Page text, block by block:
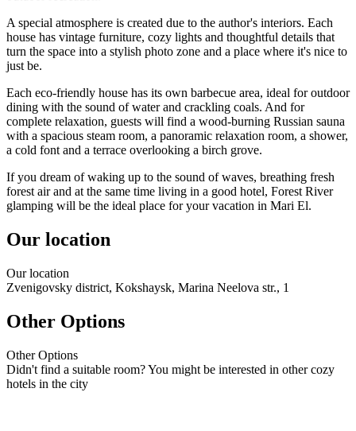
A special atmosphere is created due to the author's interiors. Each
house has vintage furniture, cozy lights and thoughtful details that
turn the space into a stylish photo zone and a place where it's nice to
just be.
Each eco-friendly house has its own barbecue area, ideal for outdoor
dining with the sound of water and crackling coals. And for
complete relaxation, guests will find a wood-burning Russian sauna
with a spacious steam room, a panoramic relaxation room, a shower,
a cold font and a terrace overlooking a birch grove.
If you dream of waking up to the sound of waves, breathing fresh
forest air and at the same time living in a good hotel, Forest River
glamping will be the ideal place for your vacation in Mari El.
Our location
Ourlocation
Zvenigovsky district, Kokshaysk, Marina Neelova str., 1
Other Options
OtherOptions
Didn't find a suitable room? You might be interested in other cozy
hotels in the city